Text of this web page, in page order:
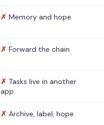
✗ Memory and hope
✗ Forward the chain
✗ Tasks live in another
app
✗ Archive, label, hope